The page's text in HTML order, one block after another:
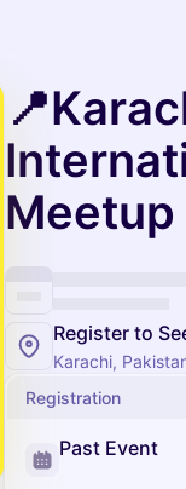
Meetup
Register to
Karachi,
Registration
Past Event